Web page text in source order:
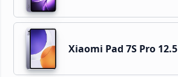
Xiaomi Pad 7S Pro 12.5